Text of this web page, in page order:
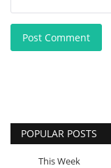
Post Comment
POPULAR POSTS
This Week